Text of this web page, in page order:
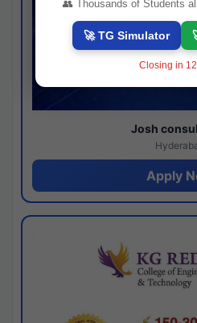
Josh
Apply
👥 Thousands of Students
🚀 TG Simulator
Closing in 11